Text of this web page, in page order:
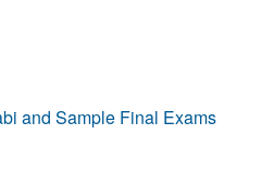
and Sample Final Exams